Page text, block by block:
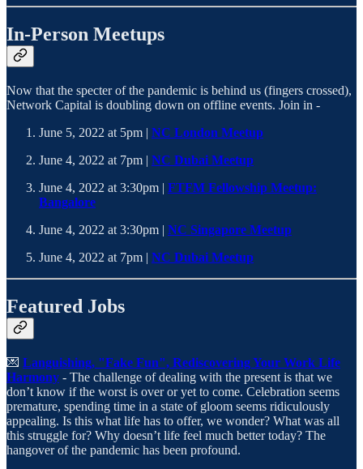
In-Person Meetups
Now that the specter of the pandemic is behind us (fingers crossed),
Network Capital is doubling down on offline events. Join in -
June 5, 2022 at 5pm | NC London Meetup
June 4, 2022 at 7pm | NC Dubai Meetup
June 4, 2022 at 3:30pm | FTFM Fellowship Meetup:
Bangalore
June 4, 2022 at 3:30pm | NC Singapore Meetup
June 4, 2022 at 7pm | NC Dubai Meetup
Featured Jobs
💌 Languishing, "Fake Fun", Rediscovering Your Work Life
Harmony - The challenge of dealing with the present is that we
don’t know if the worst is over or yet to come. Celebration seems
premature, spending time in a state of gloom seems ridiculously
appealing. Is this what life has to offer, we wonder? What was all
this struggle for? Why doesn’t life feel much better today? The
hangover of the pandemic has been profound.